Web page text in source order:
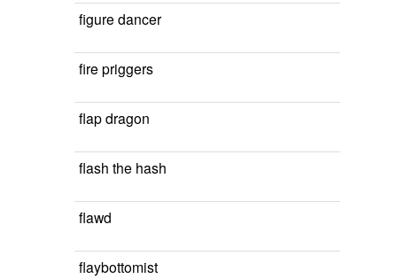
figure dancer
fire priggers
flap dragon
flash the hash
flawd
flaybottomist